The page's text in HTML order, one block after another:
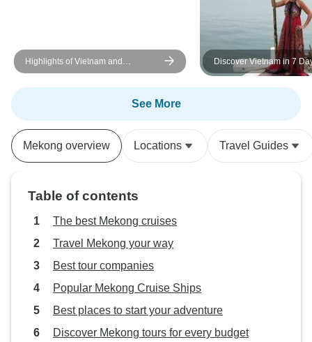
found a new aspect to SE Asia
that we had not experienced
Highlights of Vietnam and
Cambodia via Mekong River - 15
Days
Discover Vietnam in 7
See More
Mekong overview Locations Travel Guides
Table of contents
The best Mekong cruises
Travel Mekong your way
Best tour companies
Popular Mekong Cruise Ships
Best places to start your adventure
Discover Mekong tours for every budget